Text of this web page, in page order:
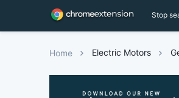
Stop
Home Electric Motors